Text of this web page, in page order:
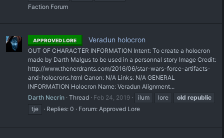
Faction Forum
APPROVED LORE Veradun holocron
OUT OF CHARACTER INFORMATION Intent: To create a holocron
made by Darth Malgus to be used in a personnal story Image Credit:
http://www.thenerdrants.com/2016/06/star-wars-force-artifacts-
and-holocrons.html Canon: N/A Links: N/A GENERAL
INFORMATION Holocron Name: Veradun Alignment...
Darth Necrin Thread Feb 24, 2019 ilum lore old republic
tje
Replies: 0 Forum: Approved Lore